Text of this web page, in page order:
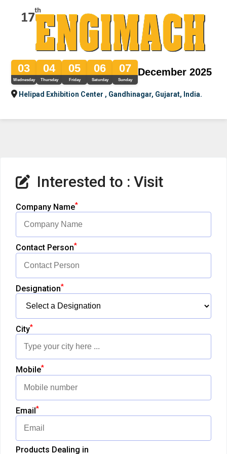
03
Wednesday
04
Thursday
05
Friday
06
Saturday
07
Sunday
December 2025
Helipad Exhibition Center , Gandhinagar, Gujarat, India.
Interested to : Visit
Company Name*
Contact Person*
Designation*
City*
Mobile*
Email*
Products Dealing in